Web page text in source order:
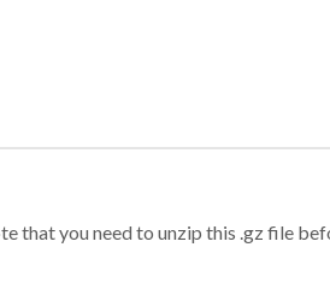
that you need to unzip this .gz file